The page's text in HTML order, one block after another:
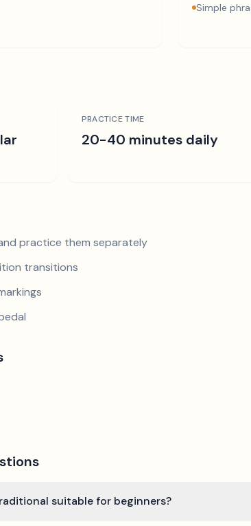
Simple
PRACTICE TIME
20-40 minutes daily
practice them separately
transitions
suitable for beginners?